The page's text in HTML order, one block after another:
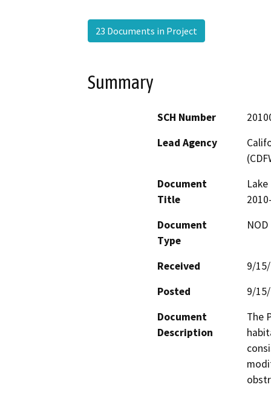
23 Documents in Project
Summary
SCH Number
Lead Agency
Document
Title
Document
Type
Received
9/
Posted
9/
Document
Description
The